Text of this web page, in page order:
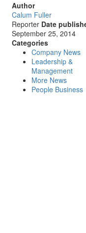
Author
Calum Fuller
Reporter Date
September 25, 2014
Categories
Company News
Leadership &
Management
More News
People Business